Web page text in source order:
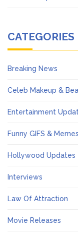
CATEGORIES
Breaking News
Celeb Makeup &
Entertainment
Funny GIFS & Memes
Hollywood Updates
Interviews
Law Of Attraction
Movie Releases